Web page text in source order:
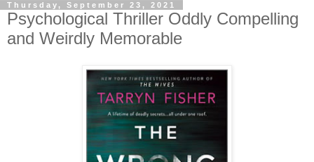
Thursday, September 23, 2021
Psychological Thriller Oddly Compelling
and Weirdly Memorable